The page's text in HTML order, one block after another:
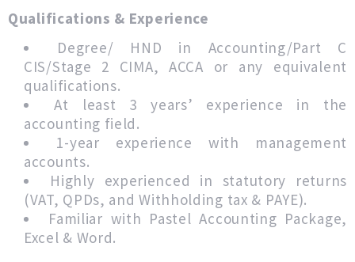
Qualifications & Experience
Degree/ HND in Accounting/Part C
CIS/Stage 2 CIMA, ACCA or any equivalent
qualifications.
At least 3 years’ experience in the
accounting field.
1-year experience with management
accounts.
Highly experienced in statutory returns
(VAT, QPDs, and Withholding tax & PAYE).
Familiar with Pastel Accounting Package,
Excel & Word.